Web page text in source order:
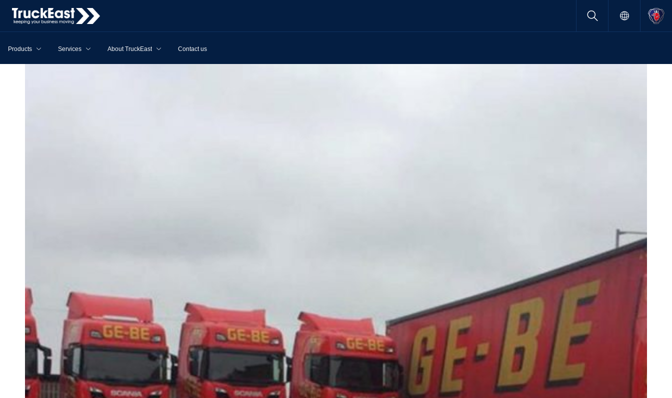
Products Services About TruckEast Contact us